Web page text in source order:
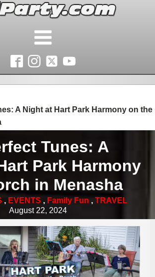
A Night at Hart Park Harmony on the
Tunes: A
Park Harmony
in Menasha
, EVENTS , Family Fun , TRAVEL
August 22, 2024